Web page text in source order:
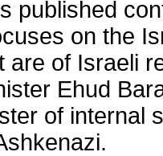
published
on the
are of Israeli
Ehud
of internal